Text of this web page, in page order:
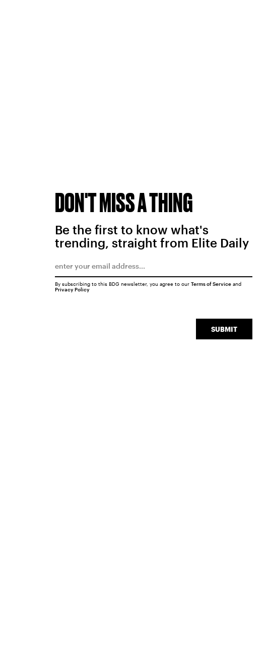
DON'T MISS A THING
Be the first to know what's
trending, straight from Elite Daily
SUBMIT
By subscribing to this BDG newsletter, you agree to our Terms of Serviceand
Privacy Policy